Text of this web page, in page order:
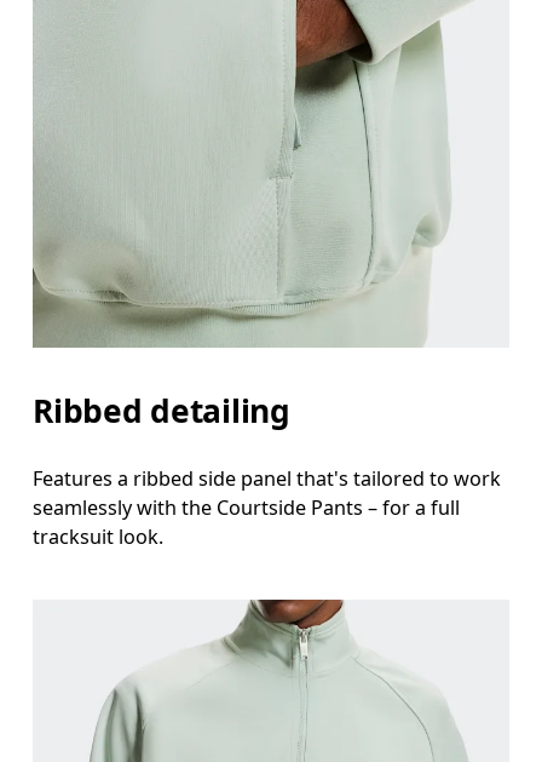
Ribbed detailing
Features a ribbed side panel that's tailored to work
seamlessly with the Courtside Pants – for a full
tracksuit look.